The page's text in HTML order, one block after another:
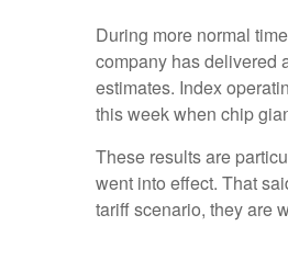
During more normal
company has delivered
estimates. Index
this week when chip
These results are
went into effect. That
tariff scenario, they are